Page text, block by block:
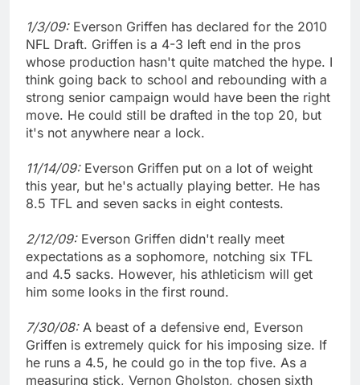
1/3/09: Everson Griffen has declared for the 2010
NFL Draft. Griffen is a 4-3 left end in the pros
whose production hasn't quite matched the hype. I
think going back to school and rebounding with a
strong senior campaign would have been the right
move. He could still be drafted in the top 20, but
it's not anywhere near a lock.
11/14/09: Everson Griffen put on a lot of weight
this year, but he's actually playing better. He has
8.5 TFL and seven sacks in eight contests.
2/12/09: Everson Griffen didn't really meet
expectations as a sophomore, notching six TFL
and 4.5 sacks. However, his athleticism will get
him some looks in the first round.
7/30/08: A beast of a defensive end, Everson
Griffen is extremely quick for his imposing size. If
he runs a 4.5, he could go in the top five. As a
measuring stick, Vernon Gholston, chosen sixth